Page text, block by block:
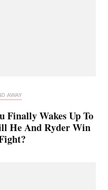
AWAY
Finally Wakes Up To
He And Ryder Win